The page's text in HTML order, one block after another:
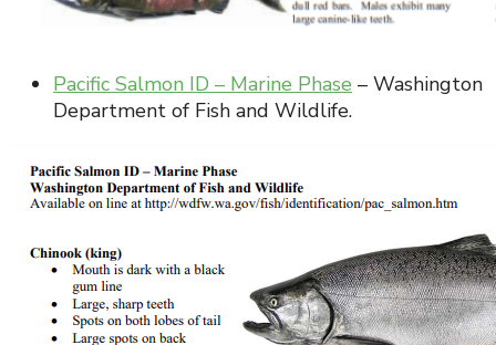
Pacific Salmon ID – Marine Phase – Washington
Department of Fish and Wildlife.